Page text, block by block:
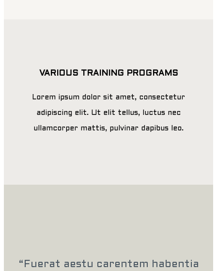
VARIOUS TRAINING PROGRAMS
Lorem ipsum dolor sit amet, consectetur
adipiscing elit. Ut elit tellus, luctus nec
ullamcorper mattis, pulvinar dapibus leo.
“Fuerat aestu carentem habentia